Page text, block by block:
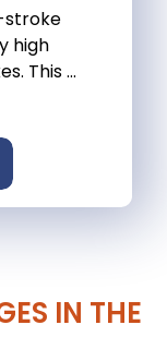
stroke
high
This ...
IN THE